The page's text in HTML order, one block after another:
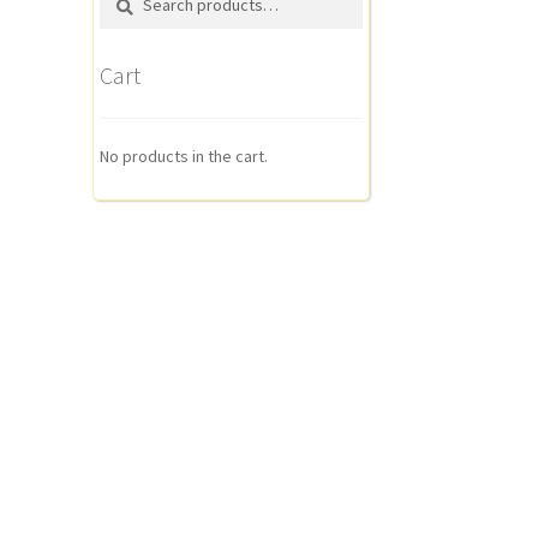
Cart
No products in the cart.